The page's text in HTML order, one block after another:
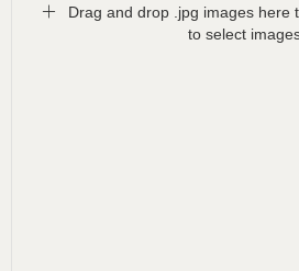
Drag and drop .jpg images here
to select